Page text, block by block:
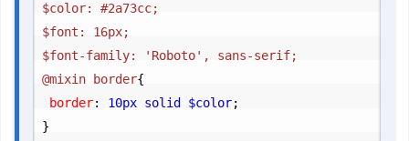
$color: #2a73cc;
$font: 16px;
$font-family: 'Roboto', sans-serif;
@mixin border{
	border
: 10px solid $color;
}